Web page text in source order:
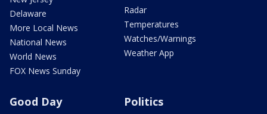
Delaware
More Local News
National News
World News
FOX News Sunday
Radar
Temperatures
Watches/Warnings
Weather App
Good Day Politics